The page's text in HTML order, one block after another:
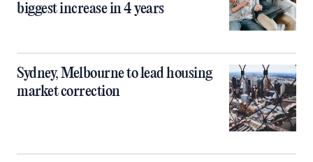
biggest increase in 4 years
Sydney, Melbourne to lead housing
market correction